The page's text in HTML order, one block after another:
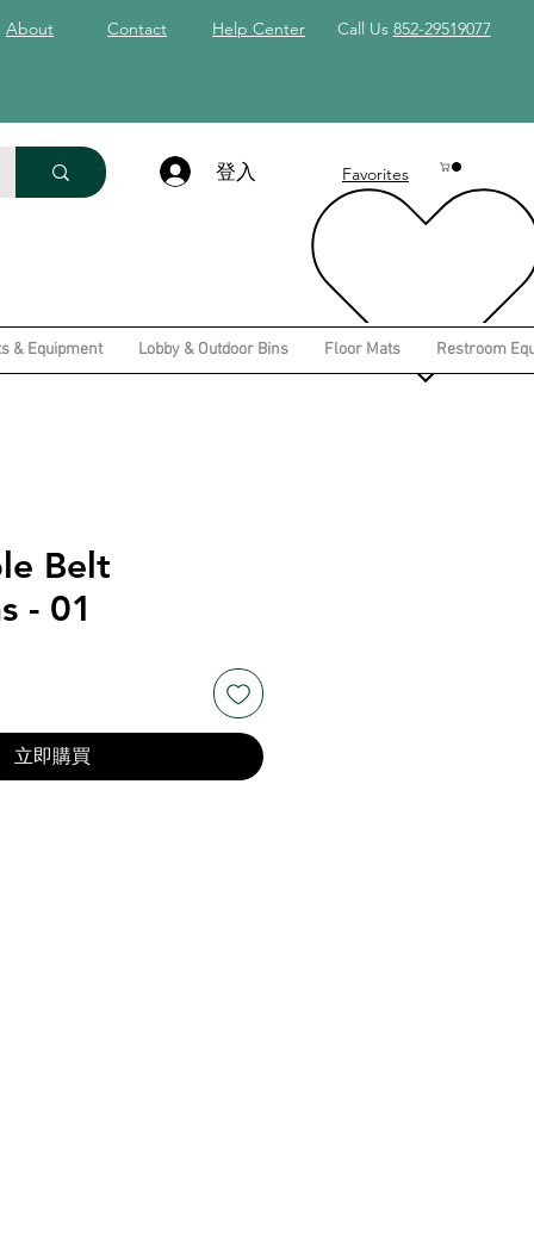
About Contact Help Center Call Us 852-29519077
登入 Favorites
& Equipment Lobby & Outdoor Bins Floor Mats Restroom
Belt
- 01
立即購買